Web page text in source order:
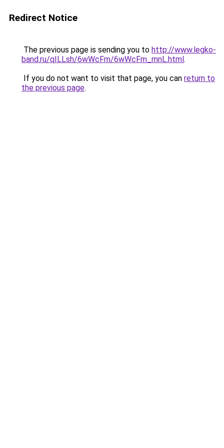
Redirect Notice
The previous page is sending you to http://www.legko-
band.ru/qILLsh/6wWcFm/6wWcFm_mnL.html.
If you do not want to visit that page, you can return to
the previous page.